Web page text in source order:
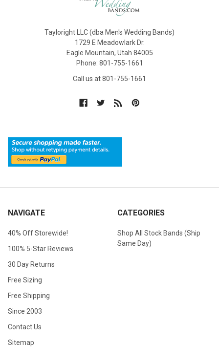
Tayloright LLC (dba Men's Wedding Bands)
1729 E Meadowlark Dr.
Eagle Mountain, Utah 84005
Phone: 801-755-1661
Call us at 801-755-1661
NAVIGATE
40% Off Storewide!
100% 5-Star Reviews
30 Day Returns
Free Sizing
Free Shipping
Since 2003
Contact Us
Sitemap
CATEGORIES
Shop All Stock Bands (Ship
Same Day)